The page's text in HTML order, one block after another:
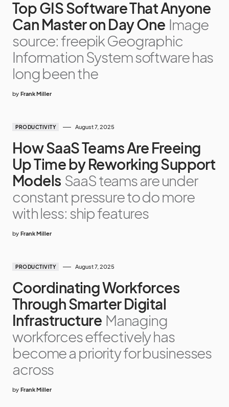
Top GIS Software That Anyone
Can Master on Day One Image
source: freepik Geographic
Information System software has
long been the
by Frank Miller
PRODUCTIVITY August 7, 2025
How SaaS Teams Are Freeing
Up Time by Reworking Support
Models SaaS teams are under
constant pressure to do more
with less: ship features
by Frank Miller
PRODUCTIVITY August 7, 2025
Coordinating Workforces
Through Smarter Digital
Infrastructure Managing
workforces effectively has
become a priority for businesses
across
by Frank Miller